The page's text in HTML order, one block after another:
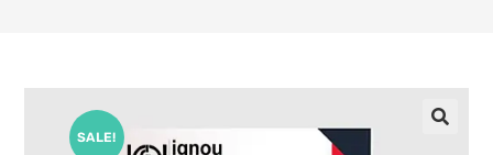
SALE!